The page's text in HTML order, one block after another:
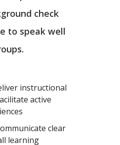
check
to speak well
instructional
active
clear
learning